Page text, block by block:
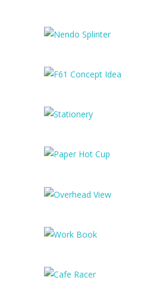
Mobile App Design
Nendo Splinter
F61 Concept Idea
Stationery
Paper Hot Cup
Overhead View
Work Book